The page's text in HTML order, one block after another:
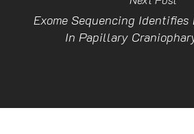
Exome Sequencing
In Papillary